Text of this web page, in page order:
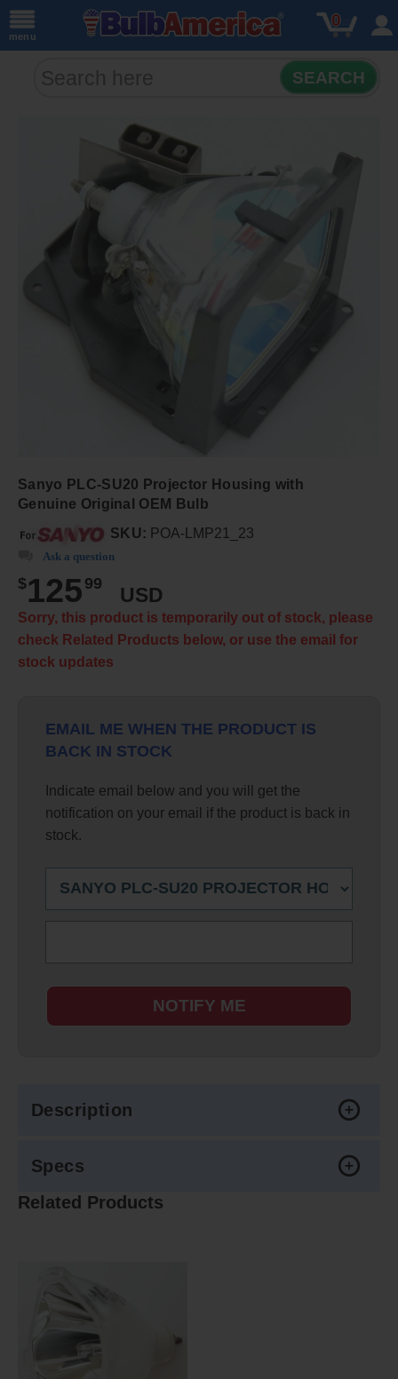
menu
0
SEARCH
Sanyo PLC-SU20 Projector Housing with
Genuine Original OEM Bulb
SKU: POA-LMP21_23
Ask a question
$125 99
USD
Sorry, this product is temporarily out of stock, please
check Related Products below, or use the email for
stock updates
EMAIL ME WHEN THE PRODUCT IS
BACK IN STOCK
Indicate email below and you will get the
notification on your email if the product is back in
stock.
NOTIFY ME
Description
Specs
Related Products